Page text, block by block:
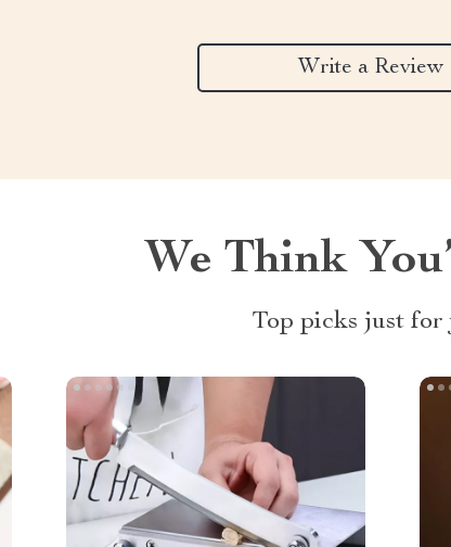
Write a Review
We Think
Top picks just for